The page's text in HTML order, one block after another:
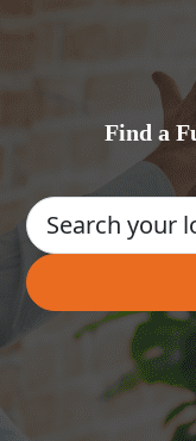
Find a